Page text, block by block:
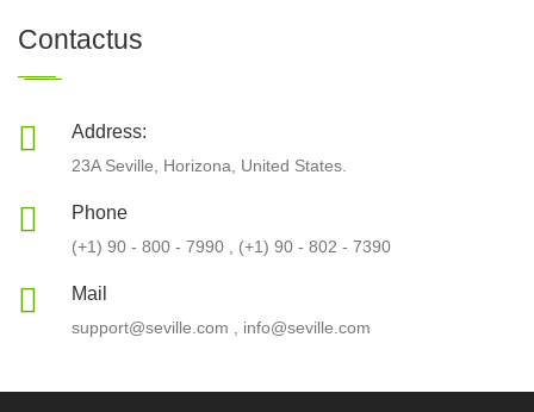
Contactus
Address:
23A Seville, Horizona, United States.
Phone
(+1) 90 - 800 - 7990 , (+1) 90 - 802 - 7390
Mail
support@seville.com , info@seville.com